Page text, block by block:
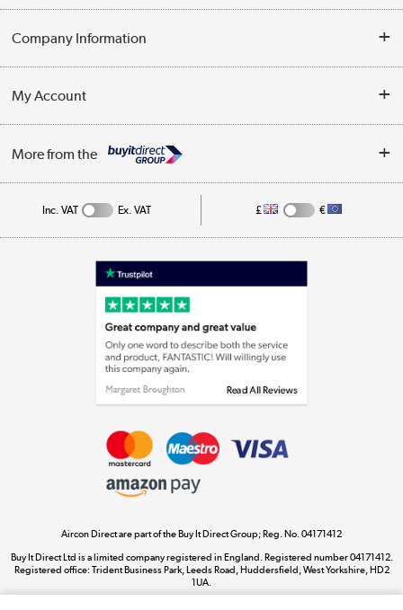
Opening Times
Collection Points
Customer Service
Business
Company Information
Privacy Policy
Cookie Policy
My Account
Track order
More from the
Appliances, TVs, dehumidifiers, & more
Laptops, phones, and all things tech
Shop now »
Shop now »
Dive into incredible value
Shop now »
Inc. VAT Ex. VAT £ €
Aircon Direct are part of the Buy It Direct Group; Reg. No. 04171412
Buy It Direct Ltd is a limited company registered in England. Registered number 04171412.
Registered office: Trident Business Park, Leeds Road, Huddersfield, West Yorkshire, HD2
1UA.